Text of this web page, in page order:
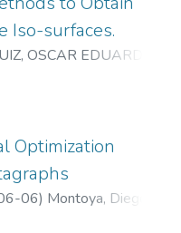
Iso-surfaces.
OSCAR EDUARDO
Departamento de
Optimization
06) Montoya, Diego
Diego Andrés